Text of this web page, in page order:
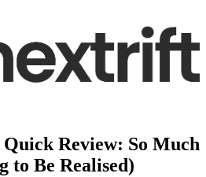
Review: So Much
to Be Realised)